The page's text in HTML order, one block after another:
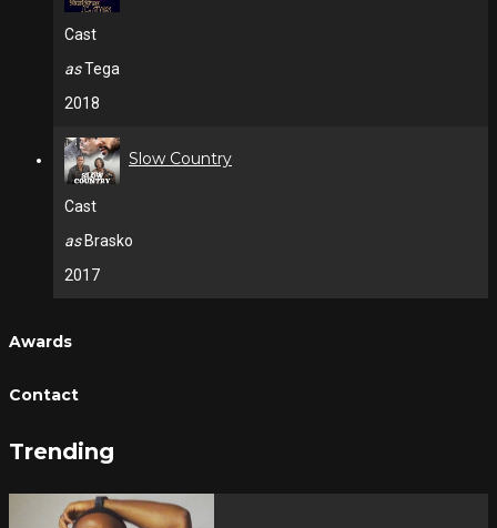
Cast
asTega
2018
Slow Country
Cast
asBrasko
2017
Awards
Contact
Trending